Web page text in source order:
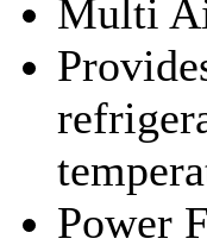
Multi
Power